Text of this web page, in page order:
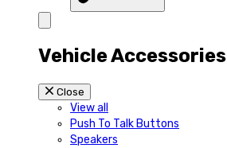
Vehicle Accessories
Close
View all
Push To Talk Buttons
Speakers